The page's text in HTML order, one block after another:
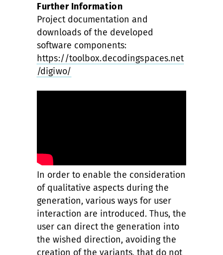
Further Information
Project documentation and
downloads of the developed
software components:
https://toolbox.decodingspaces.net
/digiwo/
In order to enable the consideration
of qualitative aspects during the
generation, various ways for user
interaction are introduced. Thus, the
user can direct the generation into
the wished direction, avoiding the
creation of the variants, that do not